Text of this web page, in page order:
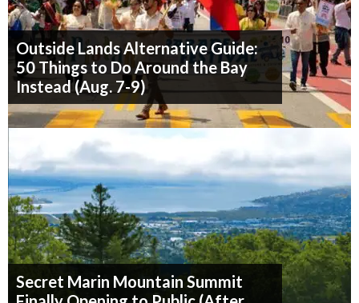
Outside Lands Alternative Guide:
50 Things to Do Around the Bay
Instead (Aug. 7-9)
Secret Marin Mountain Summit